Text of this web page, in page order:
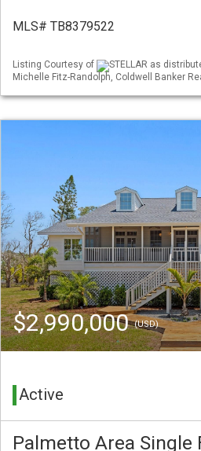
MLS# TB8379522
Listing Courtesy of
STELLAR as
Michelle Fitz-Randolph, Coldwell Banker
$2,990,000(USD)
Active
Palmetto Area Single